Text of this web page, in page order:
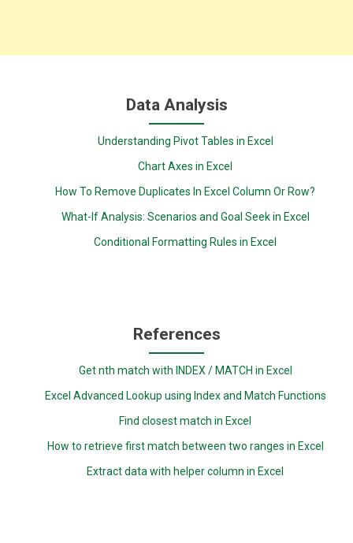
Data Analysis
Understanding Pivot Tables in Excel
Chart Axes in Excel
How To Remove Duplicates In Excel Column Or Row?
What-If Analysis: Scenarios and Goal Seek in Excel
Conditional Formatting Rules in Excel
References
Get nth match with INDEX / MATCH in Excel
Excel Advanced Lookup using Index and Match Functions
Find closest match in Excel
How to retrieve first match between two ranges in Excel
Extract data with helper column in Excel